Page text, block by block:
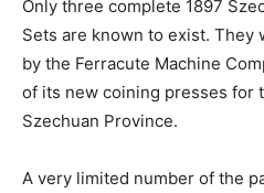
Only three complete 1897
Sets are known to exist. They
by the Ferracute Machine
of its new coining presses for
Szechuan Province.
A very limited number of the